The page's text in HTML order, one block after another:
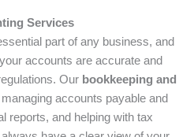
Services
part of any business, and
accounts are accurate and
Our bookkeeping and
accounts payable and
reports, and helping with tax